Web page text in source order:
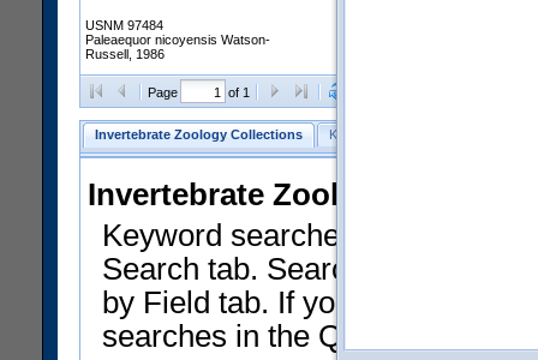
USNM 97484
Paleaequor nicoyensis Watson-
Russell, 1986
Page of 1
Invertebrate Zoology Collections Keyword Search
Invertebrate Zoology
Keyword searches on
Search tab. Searches can be
by Field tab. If you don't know
searches in the Quick Browse